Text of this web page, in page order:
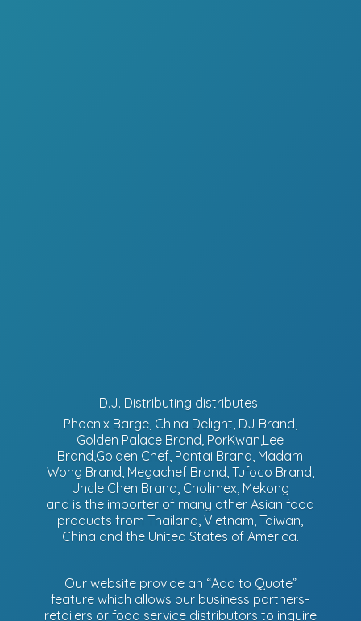
D.J. Distributing distributes
Phoenix Barge, China Delight, DJ Brand,
Golden Palace Brand, PorKwan,Lee
Brand,Golden Chef, Pantai Brand, Madam
Wong Brand, Megachef Brand, Tufoco Brand,
Uncle Chen Brand, Cholimex, Mekong
and is the importer of many other Asian food
products from Thailand, Vietnam, Taiwan,
China and the United States of America.
Our website provide an “Add to Quote”
feature which allows our business partners-
retailers or food service distributors to inquire